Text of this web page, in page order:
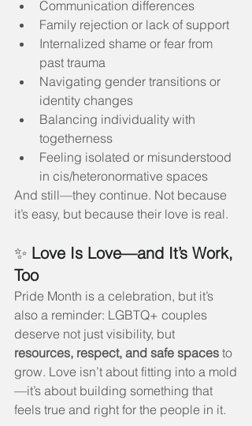
Communication differences
Family rejection or lack of support
Internalized shame or fear from
past trauma
Navigating gender transitions or
identity changes
Balancing individuality with
togetherness
Feeling isolated or misunderstood
in cis/heteronormative spaces
And still—they continue. Not because
it’s easy, but because their love is real.
✨ Love Is Love—and It’s Work,
Too
Pride Month is a celebration, but it’s
also a reminder: LGBTQ+ couples
deserve not just visibility, but
resources, respect, and safe spaces to
grow. Love isn’t about fitting into a mold
—it’s about building something that
feels true and right for the people in it.